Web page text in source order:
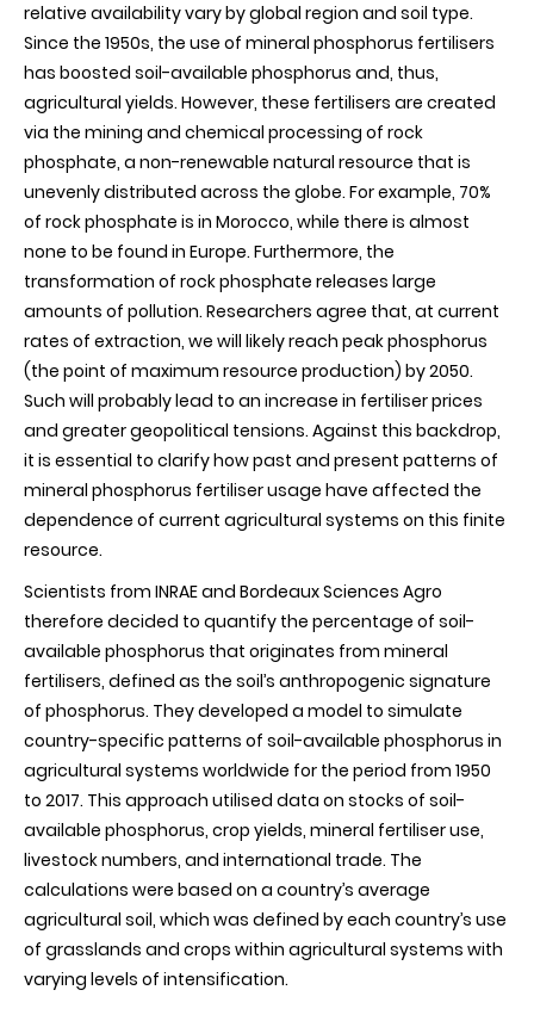
available
phosphorus
comes
from
mineral
fertilisers
in
agricultural
systems
worldwide
relative availability vary by global region and soil type.
Since the 1950s, the use of mineral phosphorus fertilisers
has boosted soil-available phosphorus and, thus,
agricultural yields. However, these fertilisers are created
via the mining and chemical processing of rock
phosphate, a non-renewable natural resource that is
unevenly distributed across the globe. For example, 70%
of rock phosphate is in Morocco, while there is almost
none to be found in Europe. Furthermore, the
transformation of rock phosphate releases large
amounts of pollution. Researchers agree that, at current
rates of extraction, we will likely reach peak phosphorus
(the point of maximum resource production) by 2050.
Such will probably lead to an increase in fertiliser prices
and greater geopolitical tensions. Against this backdrop,
it is essential to clarify how past and present patterns of
mineral phosphorus fertiliser usage have affected the
dependence of current agricultural systems on this finite
resource.
Scientists from INRAE and Bordeaux Sciences Agro
therefore decided to quantify the percentage of soil-
available phosphorus that originates from mineral
fertilisers, defined as the soil’s anthropogenic signature
of phosphorus. They developed a model to simulate
country-specific patterns of soil-available phosphorus in
agricultural systems worldwide for the period from 1950
to 2017. This approach utilised data on stocks of soil-
available phosphorus, crop yields, mineral fertiliser use,
livestock numbers, and international trade. The
calculations were based on a country’s average
agricultural soil, which was defined by each country’s use
of grasslands and crops within agricultural systems with
varying levels of intensification.